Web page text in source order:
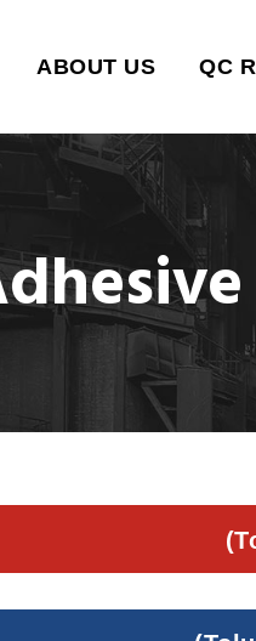
ABOUT US QC